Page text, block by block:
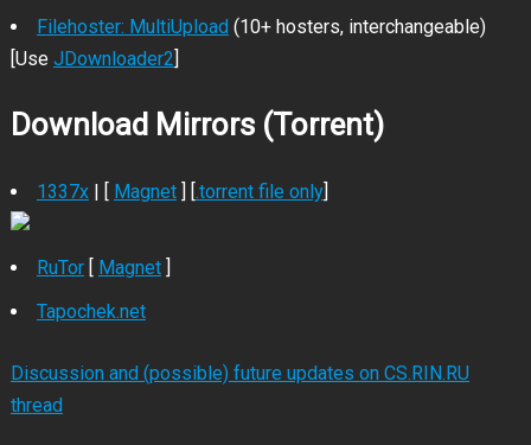
Filehoster: MultiUpload(10+ hosters, interchangeable)
[Use JDownloader2]
Download Mirrors (Torrent)
1337x| [ Magnet] [.torrent file only]
RuTor[ Magnet]
Tapochek.net
Discussion and (possible) future updates on CS.RIN.RU
thread